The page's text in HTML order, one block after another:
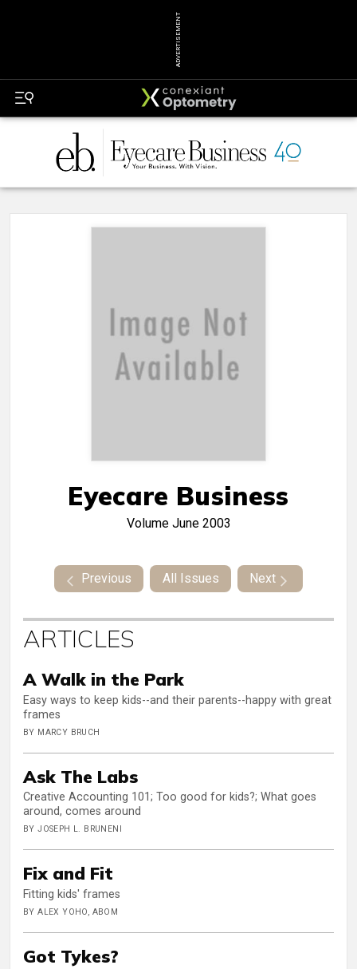
ADVERTISEMENT
Eyecare Business
Volume June 2003
Previous All Issues Next
ARTICLES
A Walk in the Park
Easy ways to keep kids--and their parents--happy with great
frames
BY MARCY BRUCH
Ask The Labs
Creative Accounting 101; Too good for kids?; What goes
around, comes around
BY JOSEPH L. BRUNENI
Fix and Fit
Fitting kids' frames
BY ALEX YOHO, ABOM
Got Tykes?